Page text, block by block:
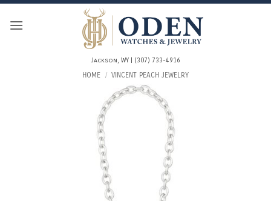
Skip
Jackson, WY | (307) 733-4916
HOME / VINCENT PEACH JEWELRY